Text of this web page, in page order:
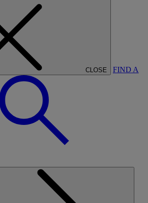
CLOSE FIND A